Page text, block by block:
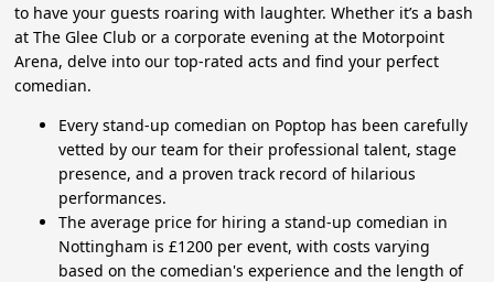
to have your guests roaring with laughter. Whether it’s a bash
at The Glee Club or a corporate evening at the Motorpoint
Arena, delve into our top-rated acts and find your perfect
comedian.
Every stand-up comedian on Poptop has been carefully
vetted by our team for their professional talent, stage
presence, and a proven track record of hilarious
performances.
The average price for hiring a stand-up comedian in
Nottingham is £1200 per event, with costs varying
based on the comedian's experience and the length of